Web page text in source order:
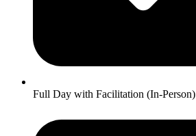
Full Day with Facilitation (In-Person)